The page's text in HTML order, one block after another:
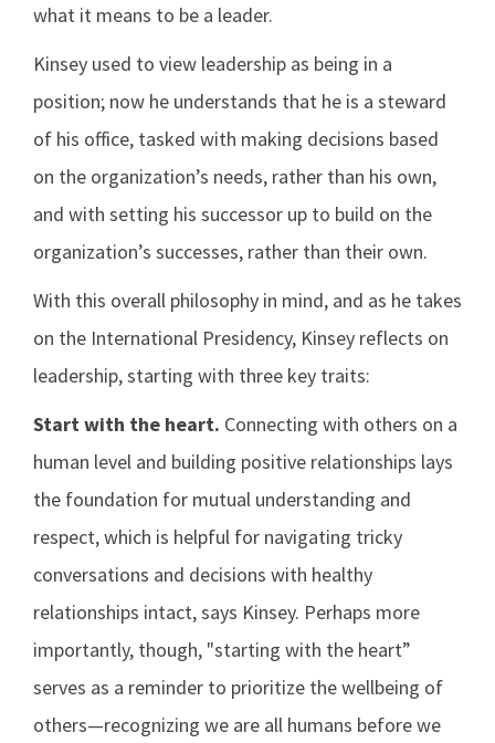
what it means to be a leader.
Kinsey used to view leadership as being in a
position; now he understands that he is a steward
of his office, tasked with making decisions based
on the organization’s needs, rather than his own,
and with setting his successor up to build on the
organization’s successes, rather than their own.
With this overall philosophy in mind, and as he takes
on the International Presidency, Kinsey reflects on
leadership, starting with three key traits:
Start with the heart. Connecting with others on a
human level and building positive relationships lays
the foundation for mutual understanding and
respect, which is helpful for navigating tricky
conversations and decisions with healthy
relationships intact, says Kinsey. Perhaps more
importantly, though, "starting with the heart”
serves as a reminder to prioritize the wellbeing of
others—recognizing we are all humans before we